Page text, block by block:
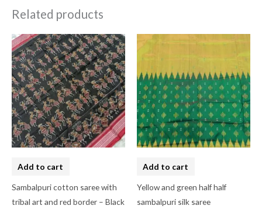
Related products
Add to cart
Sambalpuri cotton saree with
tribal art and red border – Black
Add to cart
Yellow and green half half
sambalpuri silk saree